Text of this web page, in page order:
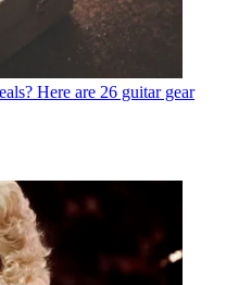
Here are 26 guitar gear